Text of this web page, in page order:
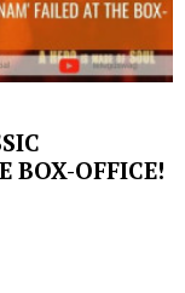
BOX-OFFICE!